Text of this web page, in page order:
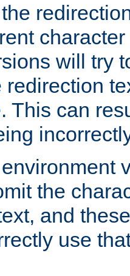
will try
redirection
This can
the
and
use